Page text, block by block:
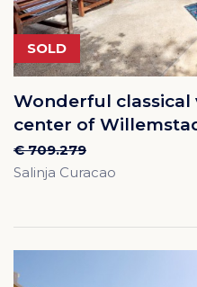
SOLD
Wonderful classical
center of
€ 709.279
Salinja Curacao